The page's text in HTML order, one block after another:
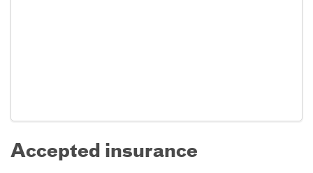
Accepted insurance